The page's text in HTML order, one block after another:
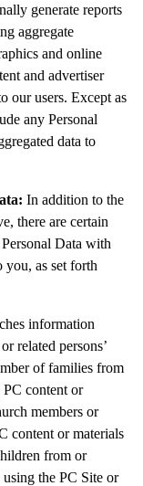
generate reports
aggregate
and online
and advertiser
our users. Except as
any Personal
data to
In addition to the
there are certain
Data with
as set forth
information
related persons’
of families from
PC content or
members or
content or materials
from or
using the PC Site or